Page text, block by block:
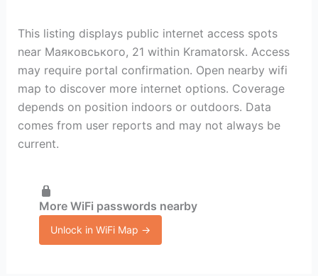
This listing displays public internet access spots
near Маяковського, 21 within Kramatorsk. Access
may require portal confirmation. Open nearby wifi
map to discover more internet options. Coverage
depends on position indoors or outdoors. Data
comes from user reports and may not always be
current.
More WiFi passwords nearby
Unlock in WiFi Map →